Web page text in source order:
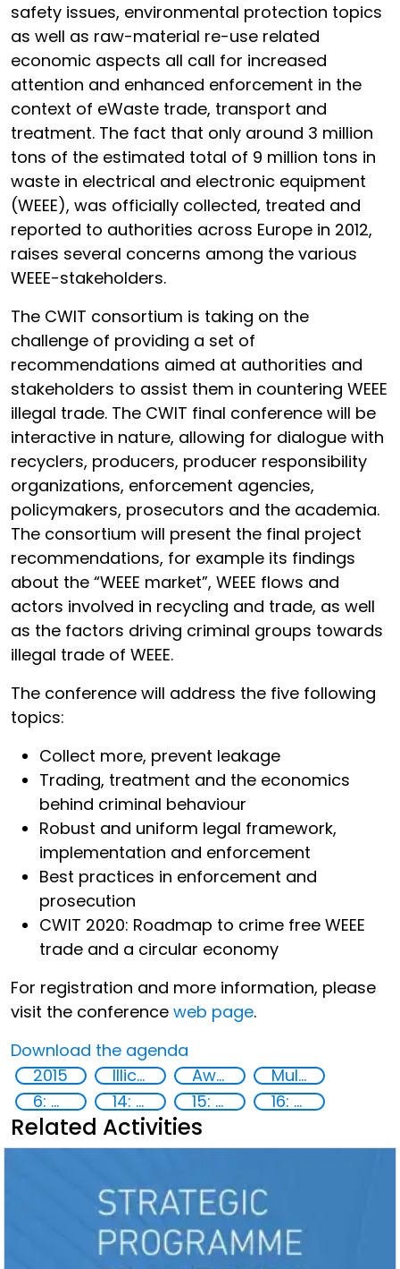
safety issues, environmental protection topics
as well as raw-material re-use related
economic aspects all call for increased
attention and enhanced enforcement in the
context of eWaste trade, transport and
treatment. The fact that only around 3 million
tons of the estimated total of 9 million tons in
waste in electrical and electronic equipment
(WEEE), was officially collected, treated and
reported to authorities across Europe in 2012,
raises several concerns among the various
WEEE-stakeholders.
The CWIT consortium is taking on the
challenge of providing a set of
recommendations aimed at authorities and
stakeholders to assist them in countering WEEE
illegal trade. The CWIT final conference will be
interactive in nature, allowing for dialogue with
recyclers, producers, producer responsibility
organizations, enforcement agencies,
policymakers, prosecutors and the academia.
The consortium will present the final project
recommendations, for example its findings
about the “WEEE market”, WEEE flows and
actors involved in recycling and trade, as well
as the factors driving criminal groups towards
illegal trade of WEEE.
The conference will address the five following
topics:
Collect more, prevent leakage
Trading, treatment and the economics
behind criminal behaviour
Robust and uniform legal framework,
implementation and enforcement
Best practices in enforcement and
prosecution
CWIT 2020: Roadmap to crime free WEEE
trade and a circular economy
For registration and more information, please
visit the conference web page.
Download the agenda
2015
Illicit Trafficking and Financial Flows Awareness-raising
Multi-stakeholder cooperation
6: Clean water and sanitation
14: Life Below Water 15: Life on land 16: Peace, justice and strong institutions
Related Activities